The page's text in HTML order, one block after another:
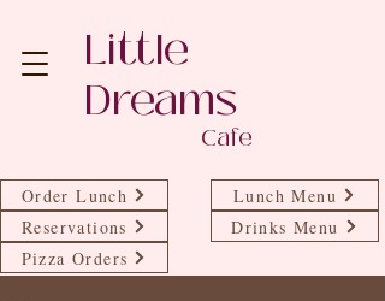
Cafe
Little
Dreams
Reservations
Pizza Orders
Order Lunch
Lunch Menu
Drinks Menu